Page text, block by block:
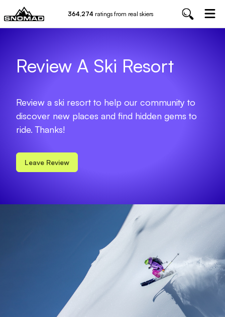
364,274 ratings from real skiers
Review A Ski Resort
Review a ski resort to help our community to
discover new places and find hidden gems to
ride. Thanks!
Leave Review